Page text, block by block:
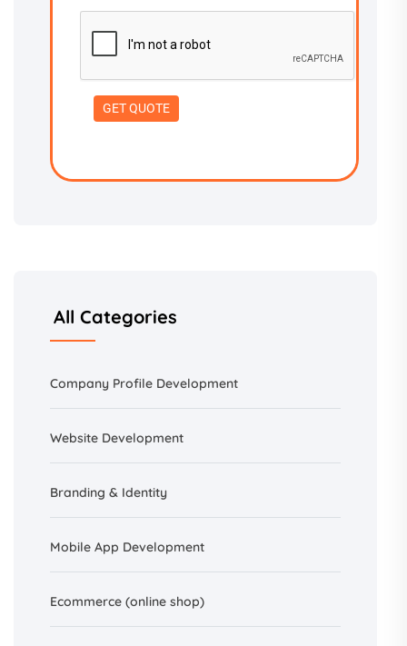
All Categories
Company Profile Development
Website Development
Branding & Identity
Mobile App Development
Ecommerce (online shop)